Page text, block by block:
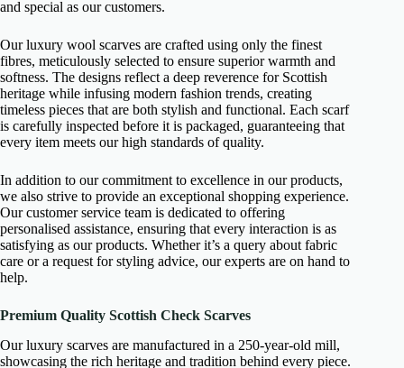
and special as our customers.
Our luxury wool scarves are crafted using only the finest
fibres, meticulously selected to ensure superior warmth and
softness. The designs reflect a deep reverence for Scottish
heritage while infusing modern fashion trends, creating
timeless pieces that are both stylish and functional. Each scarf
is carefully inspected before it is packaged, guaranteeing that
every item meets our high standards of quality.
In addition to our commitment to excellence in our products,
we also strive to provide an exceptional shopping experience.
Our customer service team is dedicated to offering
personalised assistance, ensuring that every interaction is as
satisfying as our products. Whether it’s a query about fabric
care or a request for styling advice, our experts are on hand to
help.
Premium Quality Scottish Check Scarves
Our luxury scarves are manufactured in a 250-year-old mill,
showcasing the rich heritage and tradition behind every piece.